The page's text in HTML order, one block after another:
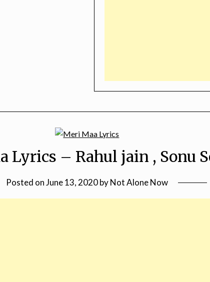
Lyrics – Rahul jain , Sonu
Posted onJune 13, 2020byNot Alone Now